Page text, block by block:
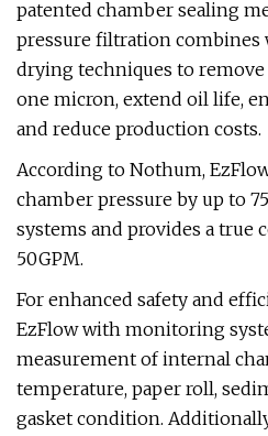
patented chamber sealing
pressure filtration combines
drying techniques to
one micron, extend oil life,
and reduce production costs.
According to Nothum,
chamber pressure by up to
systems and provides a true
50GPM.
For enhanced safety and
EzFlow with monitoring
measurement of internal
temperature, paper roll,
gasket condition.